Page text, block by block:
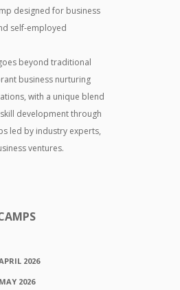
designed for business
self-employed
beyond traditional
business nurturing
with a unique blend
development through
led by industry experts,
ventures.
2026
2026